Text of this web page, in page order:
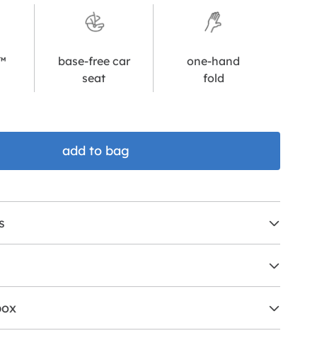
base-free car
seat
one-hand
fold
add to bag